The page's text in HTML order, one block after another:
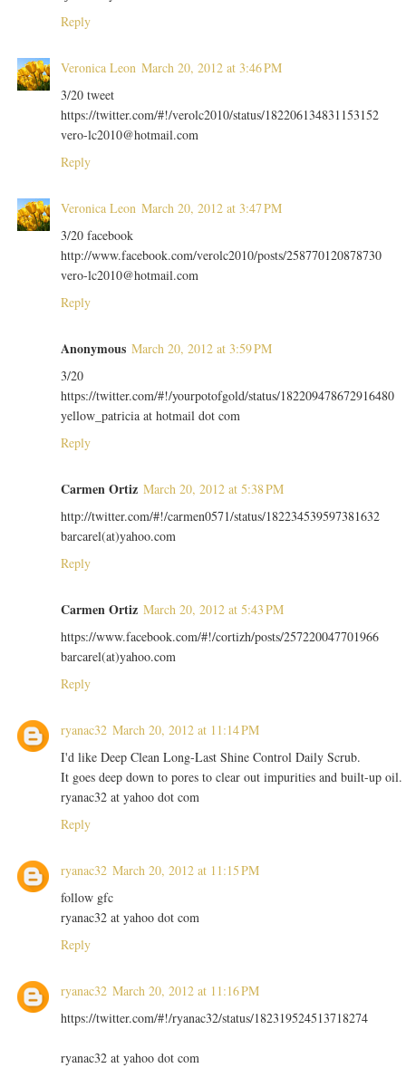
Reply
Veronica Leon March 20, 2012 at 3:46 PM
3/20 tweet
https://twitter.com/#!/verolc2010/status/182206134831153152
vero-lc2010@hotmail.com
Reply
Veronica Leon March 20, 2012 at 3:47 PM
3/20 facebook
http://www.facebook.com/verolc2010/posts/258770120878730
vero-lc2010@hotmail.com
Reply
Anonymous March 20, 2012 at 3:59 PM
3/20
https://twitter.com/#!/yourpotofgold/status/182209478672916480
yellow_patricia at hotmail dot com
Reply
Carmen Ortiz March 20, 2012 at 5:38 PM
http://twitter.com/#!/carmen0571/status/182234539597381632
barcarel(at)yahoo.com
Reply
Carmen Ortiz March 20, 2012 at 5:43 PM
https://www.facebook.com/#!/cortizh/posts/257220047701966
barcarel(at)yahoo.com
Reply
ryanac32 March 20, 2012 at 11:14 PM
I'd like Deep Clean Long-Last Shine Control Daily Scrub.
It goes deep down to pores to clear out impurities and built-up oil.
ryanac32 at yahoo dot com
Reply
ryanac32 March 20, 2012 at 11:15 PM
follow gfc
ryanac32 at yahoo dot com
Reply
ryanac32 March 20, 2012 at 11:16 PM
https://twitter.com/#!/ryanac32/status/182319524513718274
ryanac32 at yahoo dot com